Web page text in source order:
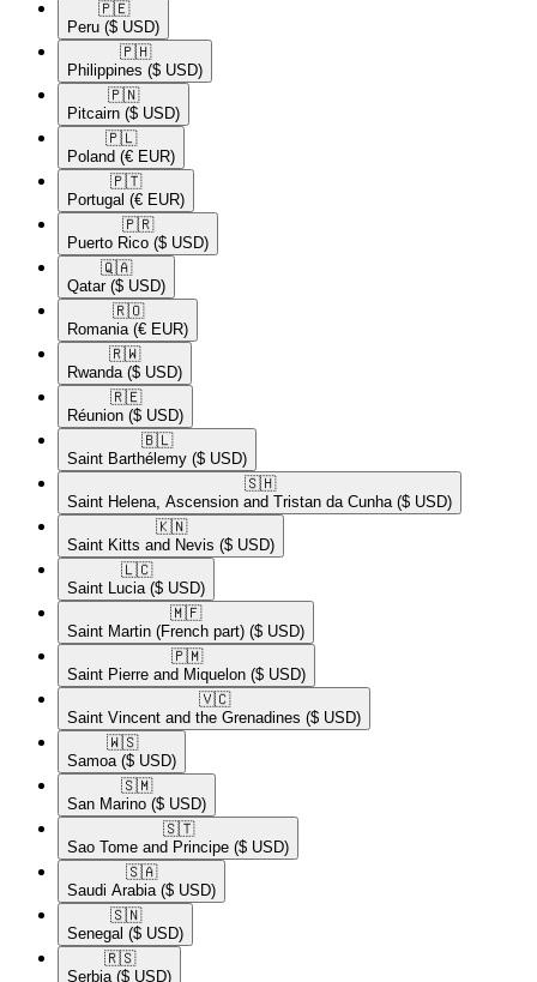
🇵🇪​
Peru ($ USD)
🇵🇭​
Philippines ($ USD)
🇵🇳​
Pitcairn ($ USD)
🇵🇱​
Poland (€ EUR)
🇵🇹​
Portugal (€ EUR)
🇵🇷​
Puerto Rico ($ USD)
🇶🇦​
Qatar ($ USD)
🇷🇴​
Romania (€ EUR)
🇷🇼​
Rwanda ($ USD)
🇷🇪​
Réunion ($ USD)
🇧🇱​
Saint Barthélemy ($ USD)
🇸🇭​
Saint Helena, Ascension and Tristan da Cunha ($ USD)
🇰🇳​
Saint Kitts and Nevis ($ USD)
🇱🇨​
Saint Lucia ($ USD)
🇲🇫​
Saint Martin (French part) ($ USD)
🇵🇲​
Saint Pierre and Miquelon ($ USD)
🇻🇨​
Saint Vincent and the Grenadines ($ USD)
🇼🇸​
Samoa ($ USD)
🇸🇲​
San Marino ($ USD)
🇸🇹​
Sao Tome and Principe ($ USD)
🇸🇦​
Saudi Arabia ($ USD)
🇸🇳​
Senegal ($ USD)
🇷🇸​
Serbia ($ USD)